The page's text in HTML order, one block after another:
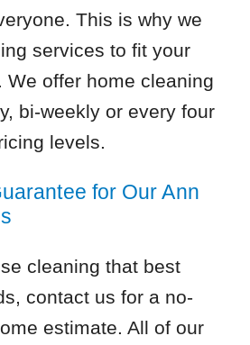
This is why we
services to fit your
We offer home cleaning
bi-weekly or every four
levels.
for Our Ann
cleaning that best
contact us for a no-
estimate. All of our